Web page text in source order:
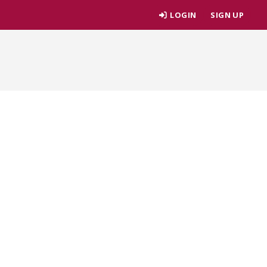
LOGIN SIGN UP